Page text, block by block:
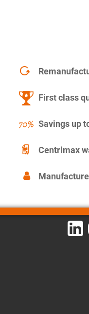
First class
Savings up
Centrimax